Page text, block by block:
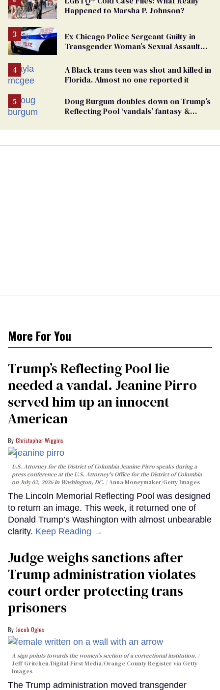
Happened to Marsha P. Johnson?
Ex-Chicago Police Sergeant Guilty in
Transgender Woman’s Sexual Assault
A Black trans teen was shot and killed in
Florida. Almost no one reported it
Doug Burgum doubles down on Trump’s
Reflecting Pool ‘vandals’ fantasy &
More For You
Trump’s Reflecting Pool lie
needed a vandal. Jeanine Pirro
served him up an innocent
American
Christopher Wiggins
U.S. Attorney for the District of Columbia Jeanine Pirro speaks during a
press conference at the U.S. Attorney's Office for the District of Columbia
on July 02, 2026 in Washington, DC.
Anna Moneymaker/Getty Images
The Lincoln Memorial Reflecting Pool was designed
to return an image. This week, it returned one of
Donald Trump’s Washington with almost unbearable
clarity. Keep Reading →
Judge weighs sanctions after
Trump administration violates
court order protecting trans
prisoners
Jacob Ogles
A sign points towards the women's section of a correctional institution.
Jeff Gritchen/Digital First Media/Orange County Register via Getty
Images
The Trump administration moved transgender